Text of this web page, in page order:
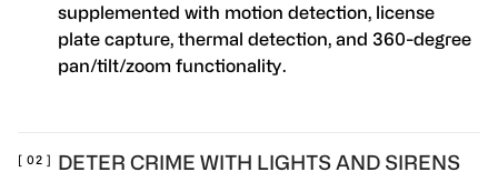
supplemented with motion detection, license
plate capture, thermal detection, and 360-degree
pan/tilt/zoom functionality.
DETER CRIME WITH LIGHTS AND SIRENS